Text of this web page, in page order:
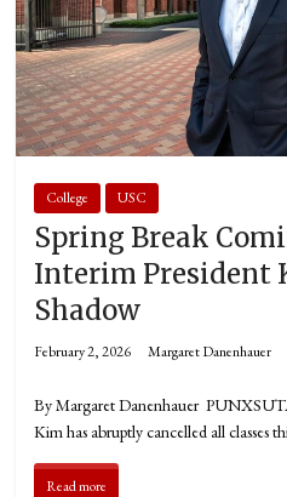
College USC
Spring Break
Interim President
Shadow
February 2, 2026 Margaret Danenhauer
By Margaret Danenhauer
Kim has abruptly cancelled all classes
Read more